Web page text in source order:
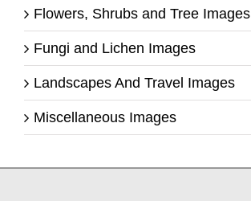
Flowers, Shrubs and Tree Images
Fungi and Lichen Images
Landscapes And Travel Images
Miscellaneous Images